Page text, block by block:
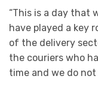
“This is a day that
have played a key
of the delivery
the couriers who
time and we do